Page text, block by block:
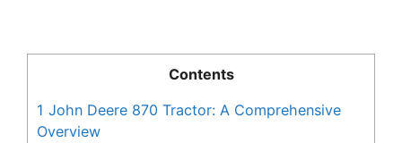
Contents
1 John Deere 870 Tractor: A Comprehensive
Overview